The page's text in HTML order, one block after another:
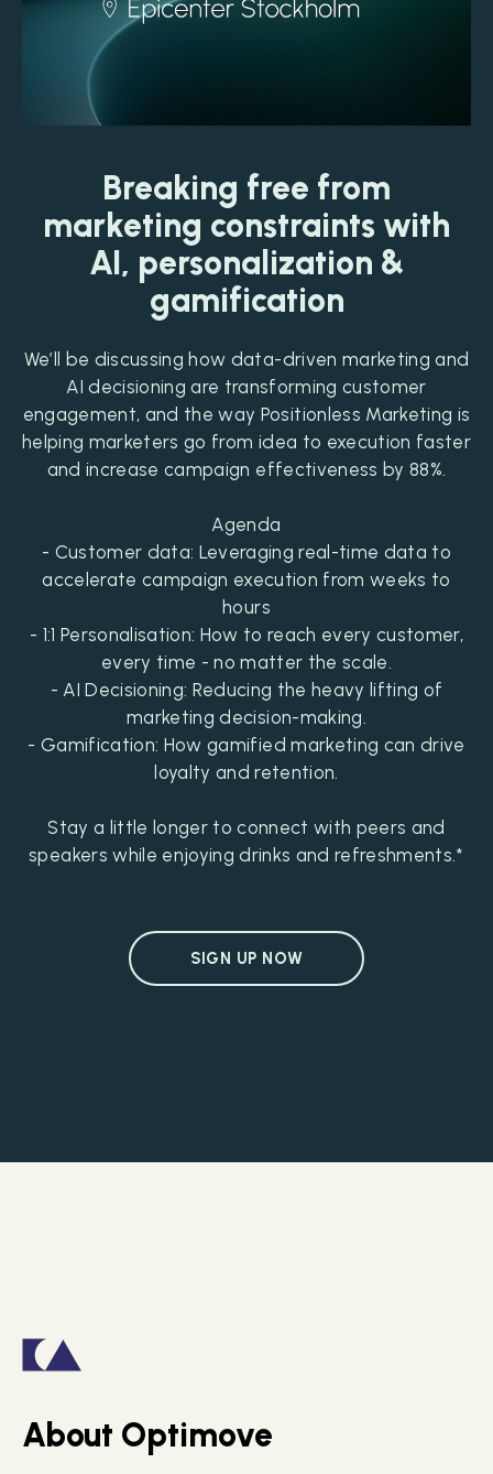
Breaking free from
marketing constraints with
AI, personalization &
gamification
We’ll be discussing how data-driven marketing and
AI decisioning are transforming customer
engagement, and the way Positionless Marketing is
helping marketers go from idea to execution faster
and increase campaign effectiveness by 88%.
Agenda
- Customer data: Leveraging real-time data to
accelerate campaign execution from weeks to
hours
- 1:1 Personalisation: How to reach every customer,
every time - no matter the scale.
- AI Decisioning: Reducing the heavy lifting of
marketing decision-making.
- Gamification: How gamified marketing can drive
loyalty and retention.
Stay a little longer to connect with peers and
speakers while enjoying drinks and refreshments.*
SIGN UP NOW
About Optimove